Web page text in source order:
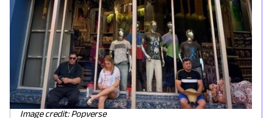
Image credit: Popverse